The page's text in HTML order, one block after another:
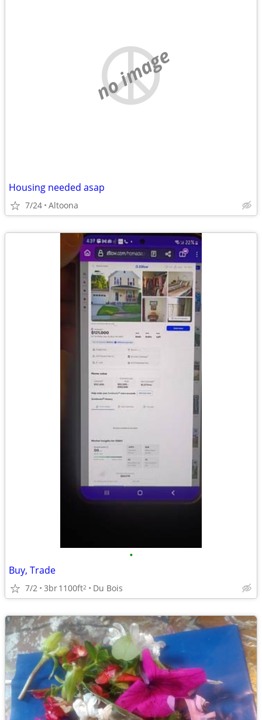
no image
Housing needed asap
7/24 Altoona
•
Buy, Trade
7/2 3br1100ft2 Du Bois